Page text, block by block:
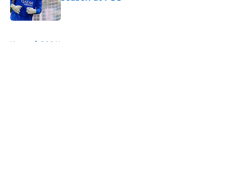
Published by on Invalid Date
Home / PSG News